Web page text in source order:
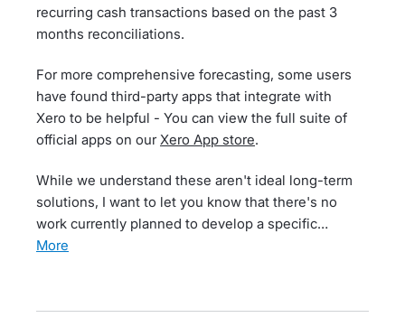
recurring cash transactions based on the past 3
months reconciliations.
For more comprehensive forecasting, some users
have found third-party apps that integrate with
Xero to be helpful - You can view the full suite of
official apps on ourXero App store.
While we understand these aren't ideal long-term
solutions, I want to let you know that there's no
work currently planned to develop a specific…
more